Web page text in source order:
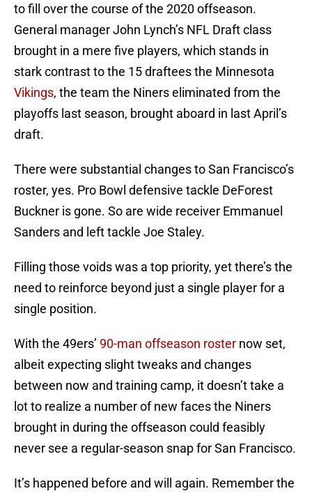
to fill over the course of the 2020 offseason.
General manager John Lynch’s NFL Draft class
brought in a mere five players, which stands in
stark contrast to the 15 draftees the Minnesota
Vikings, the team the Niners eliminated from the
playoffs last season, brought aboard in last April’s
draft.
There were substantial changes to San Francisco’s
roster, yes. Pro Bowl defensive tackle DeForest
Buckner is gone. So are wide receiver Emmanuel
Sanders and left tackle Joe Staley.
Filling those voids was a top priority, yet there’s the
need to reinforce beyond just a single player for a
single position.
With the 49ers’ 90-man offseason roster now set,
albeit expecting slight tweaks and changes
between now and training camp, it doesn’t take a
lot to realize a number of new faces the Niners
brought in during the offseason could feasibly
never see a regular-season snap for San Francisco.
It’s happened before and will again. Remember the